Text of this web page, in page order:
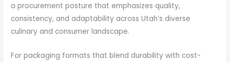
a procurement posture that emphasizes quality,
consistency, and adaptability across Utah’s diverse
culinary and consumer landscape.
For packaging formats that blend durability with cost-